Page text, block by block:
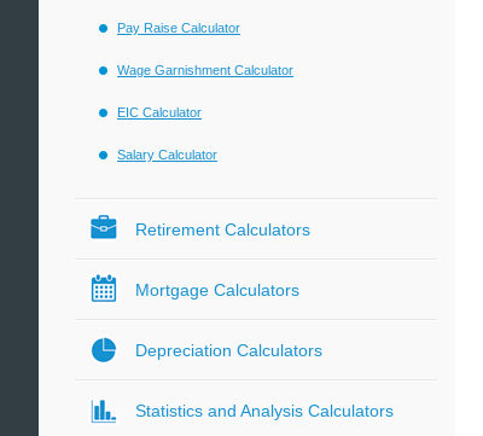
Pay Raise Calculator
Wage Garnishment Calculator
EIC Calculator
Salary Calculator
Retirement Calculators
Mortgage Calculators
Depreciation Calculators
Statistics and Analysis Calculators